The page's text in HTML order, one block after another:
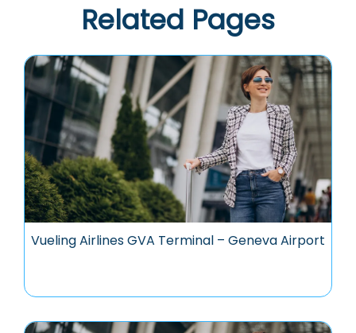
Related Pages
Vueling Airlines GVA Terminal – Geneva Airport